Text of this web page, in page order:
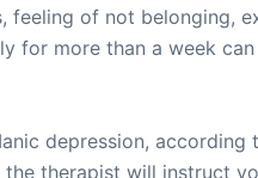
feeling of not belonging,
for more than a week
depression,
therapist will instruct